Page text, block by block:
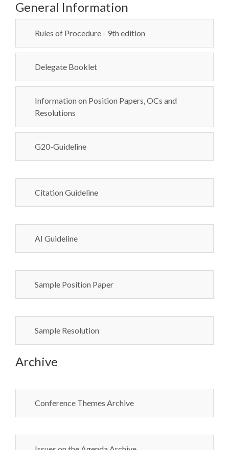
General Information
Rules of Procedure - 9th edition
Delegate Booklet
Information on Position Papers, OCs and
Resolutions
G20-Guideline
Citation Guideline
AI Guideline
Sample Position Paper
Sample Resolution
Archive
Conference Themes Archive